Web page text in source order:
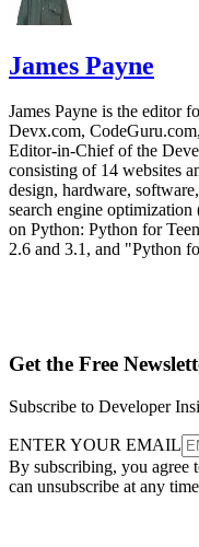
James Payne
James Payne is the editor
Devx.com,
Editor-in-Chief of the
consisting of 14 websites
design, hardware,
search engine
on Python: Python for
2.6 and 3.1, and "Python
Get the Free
Subscribe to Developer
ENTER YOUR EMAIL
By subscribing, you agree
can unsubscribe at any